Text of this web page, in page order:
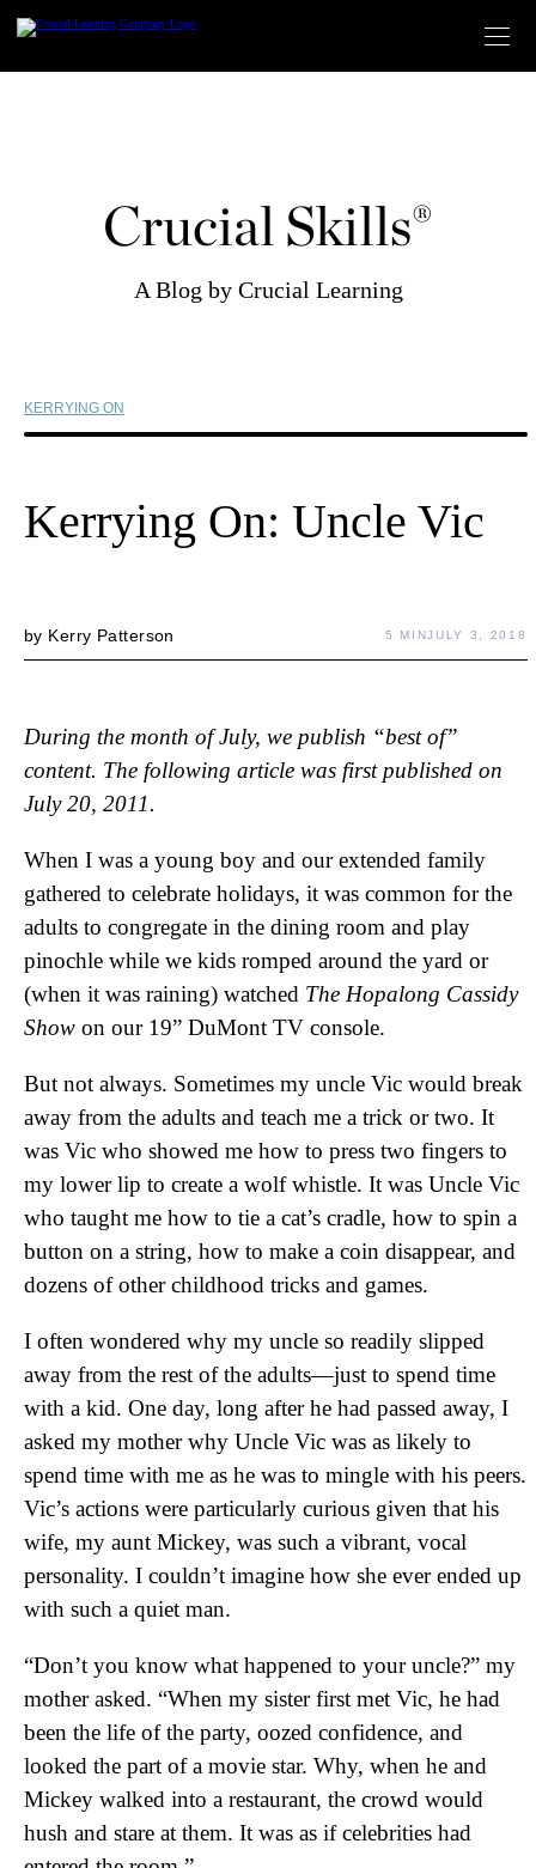
content
Crucial Skills®
A Blog by Crucial Learning
KERRYING ON
Kerrying On: Uncle Vic
by Kerry Patterson 5 MINJULY 3, 2018
During the month of July, we publish “best of”
content. The following article was first published on
July 20, 2011.
When I was a young boy and our extended family
gathered to celebrate holidays, it was common for the
adults to congregate in the dining room and play
pinochle while we kids romped around the yard or
(when it was raining) watched The Hopalong Cassidy
Show on our 19” DuMont TV console.
But not always. Sometimes my uncle Vic would break
away from the adults and teach me a trick or two. It
was Vic who showed me how to press two fingers to
my lower lip to create a wolf whistle. It was Uncle Vic
who taught me how to tie a cat’s cradle, how to spin a
button on a string, how to make a coin disappear, and
dozens of other childhood tricks and games.
I often wondered why my uncle so readily slipped
away from the rest of the adults—just to spend time
with a kid. One day, long after he had passed away, I
asked my mother why Uncle Vic was as likely to
spend time with me as he was to mingle with his peers.
Vic’s actions were particularly curious given that his
wife, my aunt Mickey, was such a vibrant, vocal
personality. I couldn’t imagine how she ever ended up
with such a quiet man.
“Don’t you know what happened to your uncle?” my
mother asked. “When my sister first met Vic, he had
been the life of the party, oozed confidence, and
looked the part of a movie star. Why, when he and
Mickey walked into a restaurant, the crowd would
hush and stare at them. It was as if celebrities had